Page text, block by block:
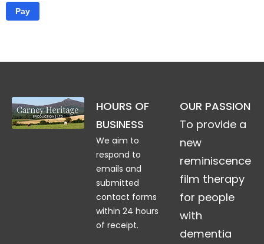
£2.00
Pay
HOURS OF
BUSINESS
We aim to
respond to
emails and
submitted
contact forms
within 24 hours
of receipt.
OUR PASSION
To provide a
new
reminiscence
film therapy
for people
with
dementia